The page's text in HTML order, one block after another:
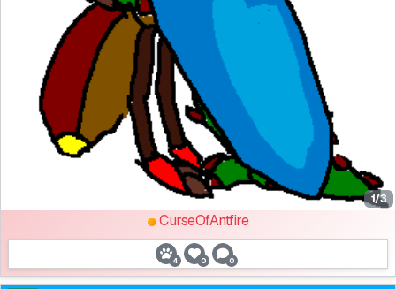
1/3
CurseOfAntfire
4 0 0